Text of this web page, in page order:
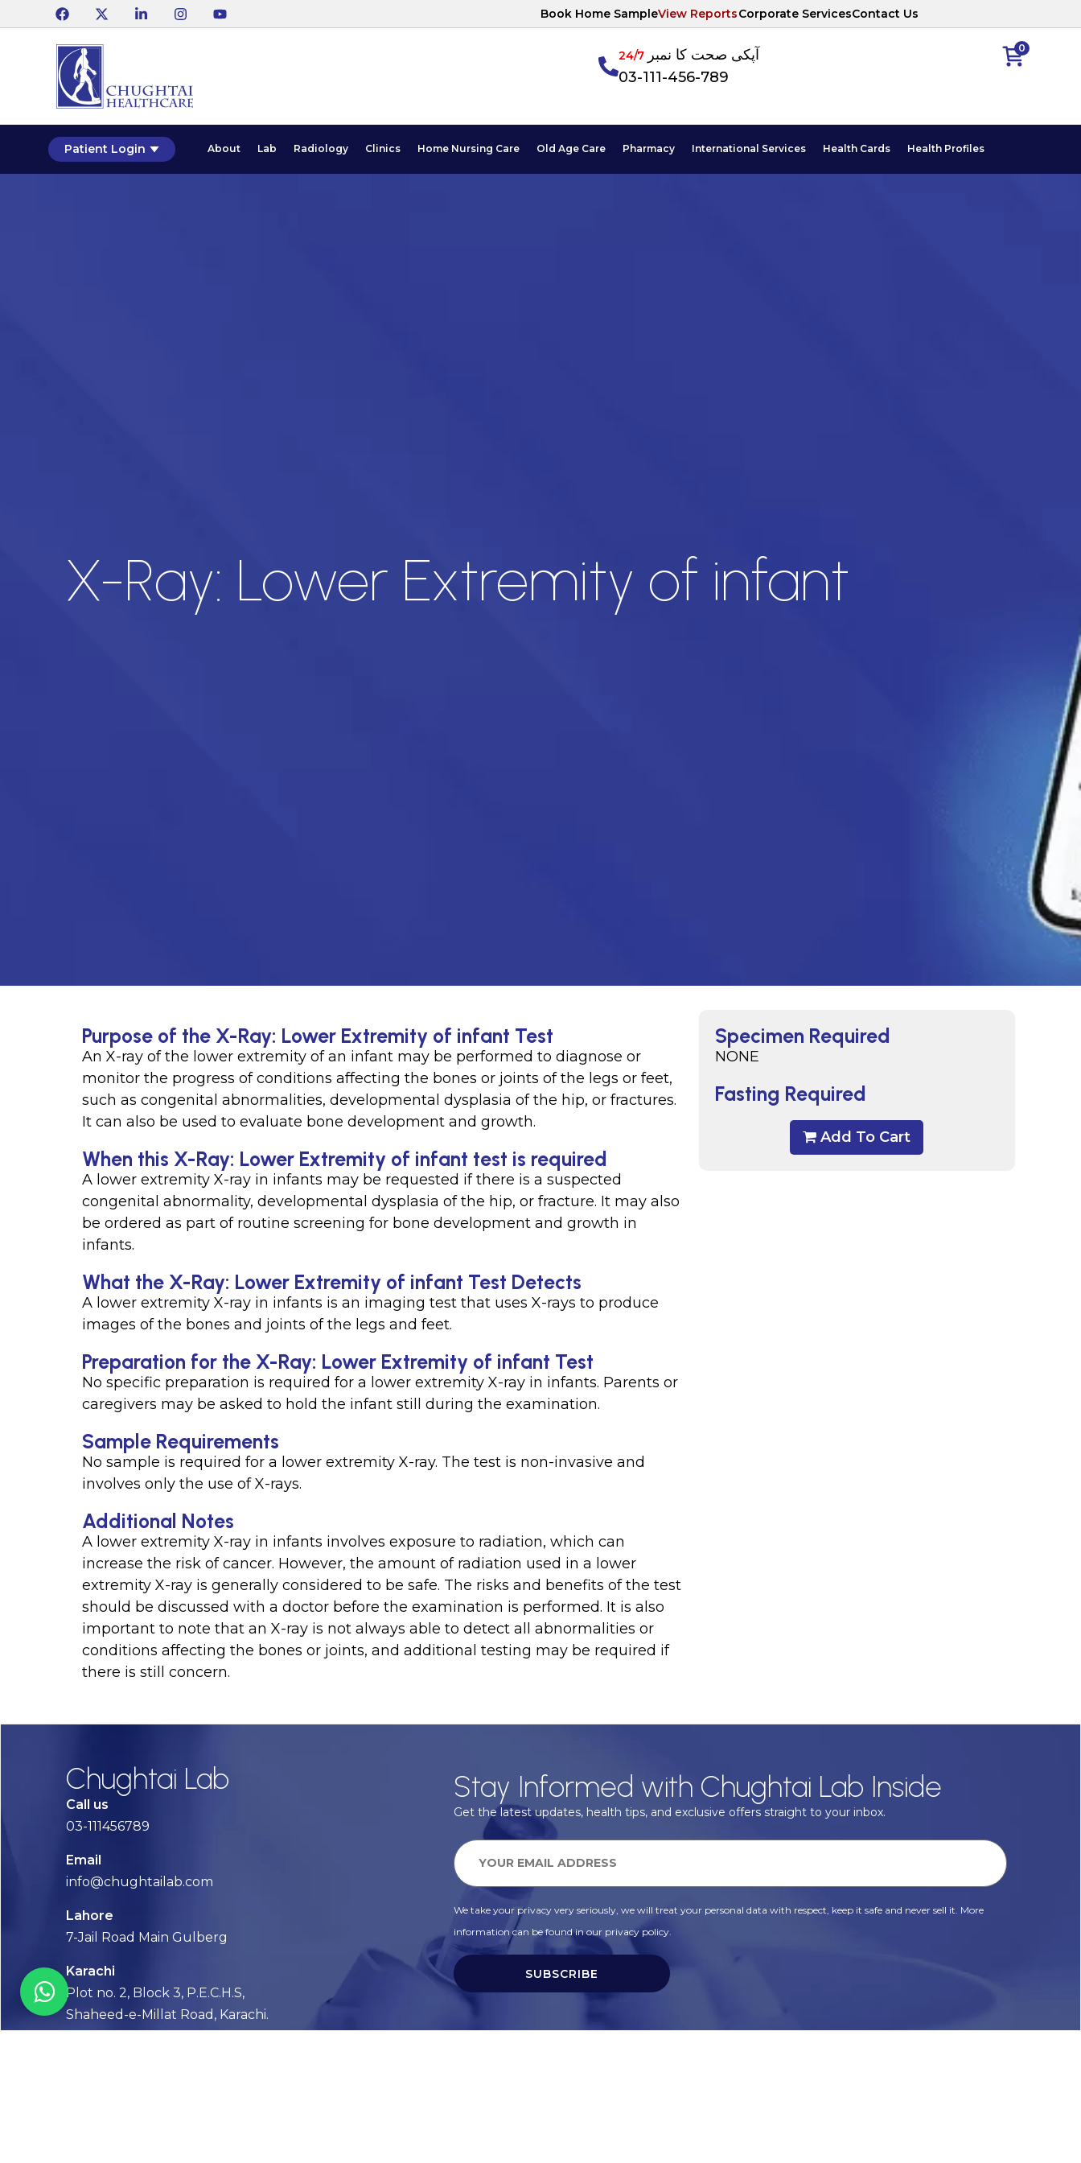
Book Home SampleView ReportsCorporate ServicesContact Us
0 آپکی صحت کا نمبر24/7
03-111-456-789
Patient Login About Lab Radiology Clinics Home Nursing Care Old Age Care Pharmacy International Services Health Cards Health Profiles
X-Ray: Lower Extremity of infant
Specimen Required
NONE
Fasting Required
Add To Cart
Purpose of the X-Ray: Lower Extremity of infant Test
An X-ray of the lower extremity of an infant may be performed to diagnose or
monitor the progress of conditions affecting the bones or joints of the legs or feet,
such as congenital abnormalities, developmental dysplasia of the hip, or fractures.
It can also be used to evaluate bone development and growth.
When this X-Ray: Lower Extremity of infant test is required
A lower extremity X-ray in infants may be requested if there is a suspected
congenital abnormality, developmental dysplasia of the hip, or fracture. It may also
be ordered as part of routine screening for bone development and growth in
infants.
What the X-Ray: Lower Extremity of infant Test Detects
A lower extremity X-ray in infants is an imaging test that uses X-rays to produce
images of the bones and joints of the legs and feet.
Preparation for the X-Ray: Lower Extremity of infant Test
No specific preparation is required for a lower extremity X-ray in infants. Parents or
caregivers may be asked to hold the infant still during the examination.
Sample Requirements
No sample is required for a lower extremity X-ray. The test is non-invasive and
involves only the use of X-rays.
Additional Notes
A lower extremity X-ray in infants involves exposure to radiation, which can
increase the risk of cancer. However, the amount of radiation used in a lower
extremity X-ray is generally considered to be safe. The risks and benefits of the test
should be discussed with a doctor before the examination is performed. It is also
important to note that an X-ray is not always able to detect all abnormalities or
conditions affecting the bones or joints, and additional testing may be required if
there is still concern.
Chughtai Lab
Call us
03-111456789
Email
info@chughtailab.com
Lahore
7-Jail Road Main Gulberg
Karachi
Plot no. 2, Block 3, P.E.C.H.S,
Shaheed-e-Millat Road, Karachi.
Stay Informed with Chughtai Lab Inside
Get the latest updates, health tips, and exclusive offers straight to your inbox.
We take your privacy very seriously, we will treat your personal data with respect, keep it safe and never sell it. More
information can be found in our privacy policy.
SUBSCRIBE